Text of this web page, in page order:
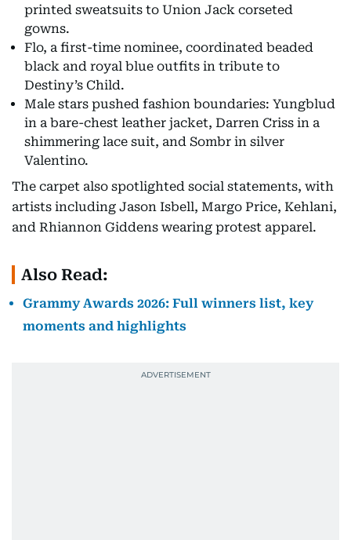
printed sweatsuits to Union Jack corseted
gowns.
Flo, a first-time nominee, coordinated beaded
black and royal blue outfits in tribute to
Destiny’s Child.
Male stars pushed fashion boundaries: Yungblud
in a bare-chest leather jacket, Darren Criss in a
shimmering lace suit, and Sombr in silver
Valentino.
The carpet also spotlighted social statements, with
artists including Jason Isbell, Margo Price, Kehlani,
and Rhiannon Giddens wearing protest apparel.
Also Read:
Grammy Awards 2026: Full winners list, key
moments and highlights